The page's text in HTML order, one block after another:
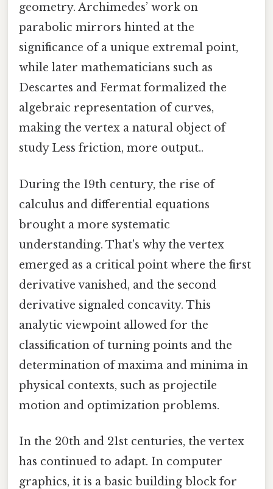
geometry. Archimedes’ work on
parabolic mirrors hinted at the
significance of a unique extremal point,
while later mathematicians such as
Descartes and Fermat formalized the
algebraic representation of curves,
making the vertex a natural object of
study Less friction, more output..
During the 19th century, the rise of
calculus and differential equations
brought a more systematic
understanding. That's why the vertex
emerged as a critical point where the first
derivative vanished, and the second
derivative signaled concavity. This
analytic viewpoint allowed for the
classification of turning points and the
determination of maxima and minima in
physical contexts, such as projectile
motion and optimization problems.
In the 20th and 21st centuries, the vertex
has continued to adapt. In computer
graphics, it is a basic building block for